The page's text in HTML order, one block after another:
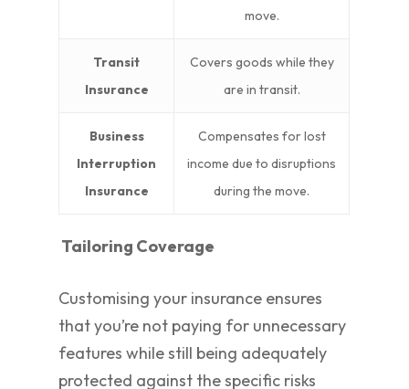
move.
Transit
Insurance
Covers goods while they
are in transit.
Business
Interruption
Insurance
Compensates for lost
income due to disruptions
during the move.
Tailoring Coverage
Customising your insurance ensures
that you’re not paying for unnecessary
features while still being adequately
protected against the specific risks